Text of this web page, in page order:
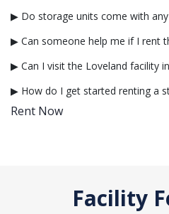
▶ Do storage units come with
▶ Can someone help me if I rent
▶ Can I visit the Loveland facility
▶ How do I get started renting a
Rent Now
Facility